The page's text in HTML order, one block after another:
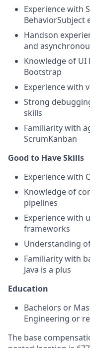
Experience with
BehaviorSubject
Handson
and
Knowledge of
Bootstrap
Experience with
Strong
skills
Familiarity with
ScrumKanban
Good to Have Skills
Experience with
Knowledge of
pipelines
Experience with
frameworks
Understanding
Familiarity with
Java is a plus
Education
Bachelors or
Engineering or
The base